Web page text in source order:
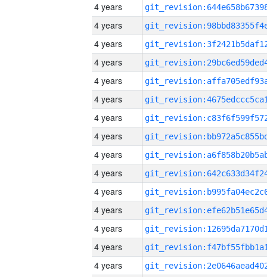
4 years
4 years
4 years
4 years
4 years
4 years
4 years
4 years
4 years
4 years
4 years
4 years
4 years
4 years
4 years